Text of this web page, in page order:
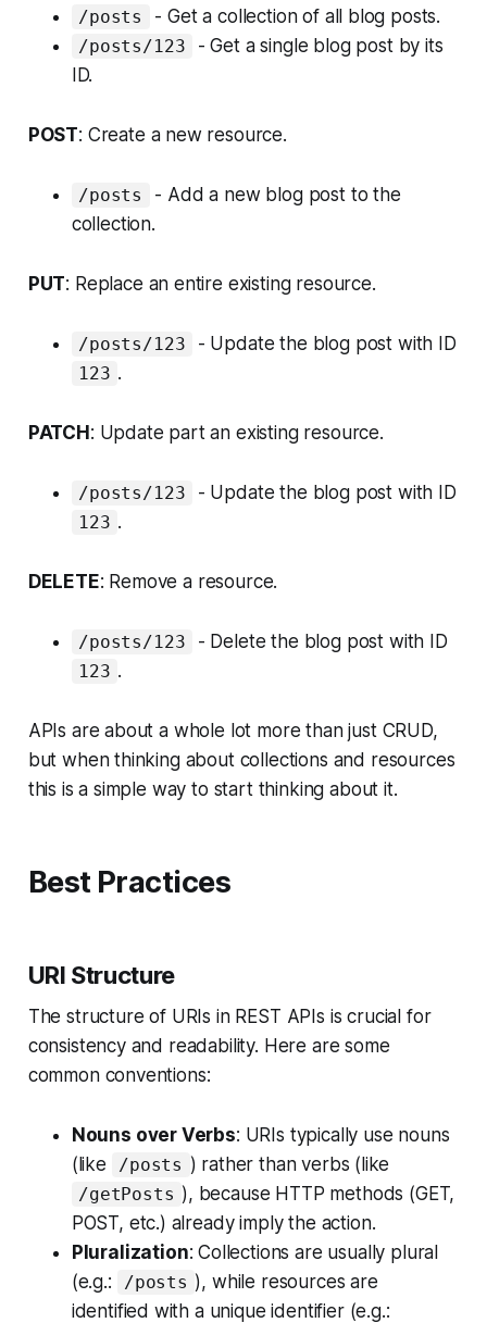
/posts - Get a collection of all blog posts.
/posts/123
- Get a single blog post by its
ID.
POST: Create a new resource.
/posts
- Add a new blog post to the
collection.
PUT: Replace an entire existing resource.
/posts/123 - Update the blog post with ID
123 .
PATCH: Update part an existing resource.
/posts/123 - Update the blog post with ID
123 .
DELETE: Remove a resource.
/posts/123 - Delete the blog post with ID
123 .
APIs are about a whole lot more than just CRUD,
but when thinking about collections and resources
this is a simple way to start thinking about it.
Best Practices
URI Structure
The structure of URIs in REST APIs is crucial for
consistency and readability. Here are some
common conventions:
Nouns over Verbs: URIs typically use nouns
(like
/posts ) rather than verbs (like
/getPosts ), because HTTP methods (GET,
POST, etc.) already imply the action.
Pluralization: Collections are usually plural
(e.g.:
/posts ), while resources are
identified with a unique identifier (e.g.: